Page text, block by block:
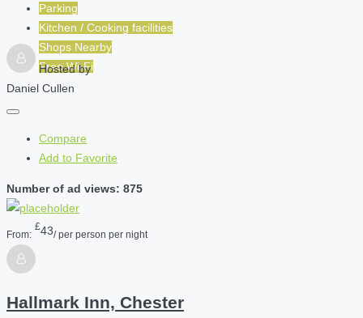
Parking
Kitchen / Cooking facilities
Shops Nearby
Free Wi-Fi
Hosted by
Daniel Cullen
Compare
Add to Favorite
Number of ad views: 875
From:
£43/ per person per night
Hallmark Inn, Chester